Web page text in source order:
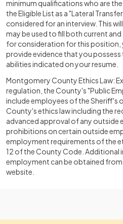
minimum qualifications who are
the Eligible List as a "Lateral
considered for an interview. This
may be used to fill both current
for consideration for this position,
provide evidence that you possess
abilities indicated on your resume.
Montgomery County Ethics Law:
regulation, the County's "Public
include employees of the Sheriff's
County's ethics law including the
advanced approval of any outside
prohibitions on certain outside
employment requirements of the
12 of the County Code.
employment can be obtained
website.